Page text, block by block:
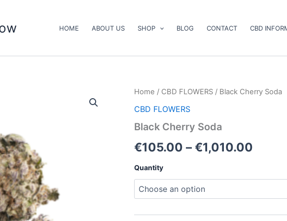
HOME ABOUT US SHOP BLOG CONTACT CBD
Home / CBD FLOWERS / Black Cherry Soda
CBD FLOWERS
Black Cherry Soda
€105.00 – €1,010.00
Price
Quantity
Black
Soda